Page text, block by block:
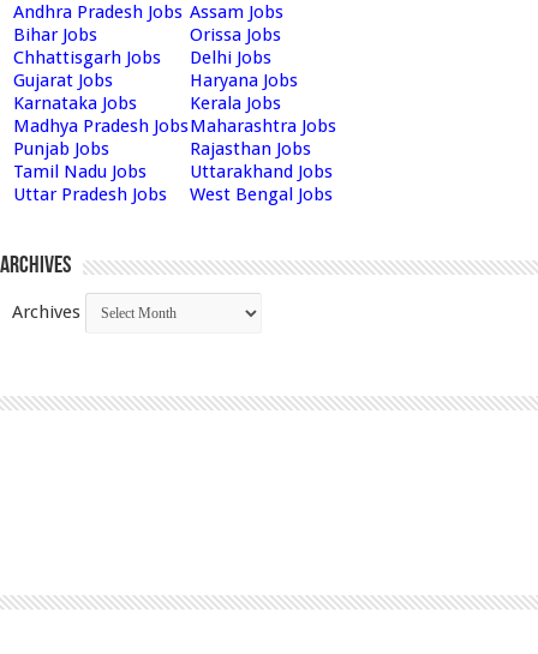
Andhra Pradesh Jobs Assam Jobs
Bihar Jobs
Orissa Jobs
Chhattisgarh Jobs
Delhi Jobs
Gujarat Jobs
Haryana Jobs
Karnataka Jobs
Kerala Jobs
Madhya Pradesh JobsMaharashtra Jobs
Punjab Jobs
Rajasthan Jobs
Tamil Nadu Jobs
Uttarakhand Jobs
Uttar Pradesh Jobs
West Bengal Jobs
Archives
Archives